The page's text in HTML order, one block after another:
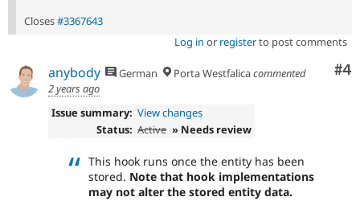
Closes#3367643
Log in or registerto post comments
#4
anybody German Porta Westfalicacommented
2 years ago
Issue summary: View changes
Status: Active » Needs review
This hook runs once the entity has been
stored. Note that hook implementations
may not alter the stored entity data.